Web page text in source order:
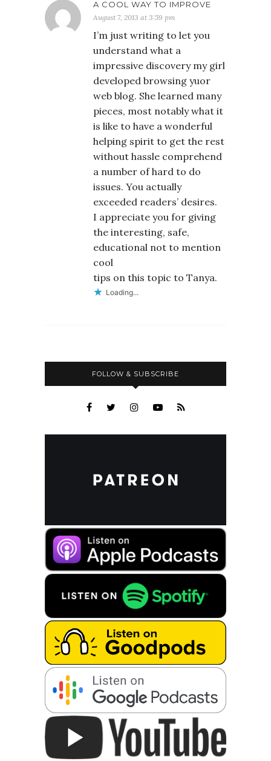
A COOL WAY TO IMPROVE
August 7, 2013 at 3:59 pm
I’m just writing to let you
understand what a
impressive discovery my girl
developed browsing yuor
web blog. She learned many
pieces, most notably what it
is like to have a wonderful
helping spirit to get the rest
without hassle comprehend
a number of hard to do
issues. You actually
exceeded readers’ desires.
I appreciate you for giving
the interesting, safe,
educational not to mention
cool
tips on this topic to Tanya.
Loading...
FOLLOW & SUBSCRIBE